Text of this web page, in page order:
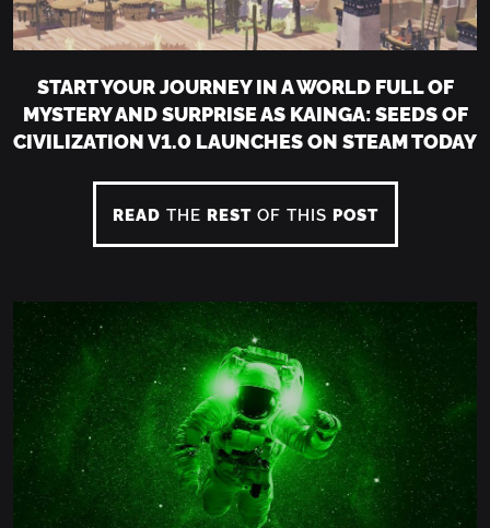
START YOUR JOURNEY IN A WORLD FULL OF
MYSTERY AND SURPRISE AS KAINGA: SEEDS OF
CIVILIZATION V1.0 LAUNCHES ON STEAM TODAY
READ THE RESTOF THIS POST